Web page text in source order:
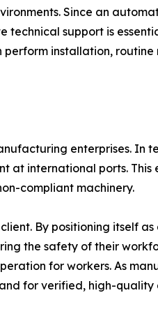
Since an
support is
installation,
enterprises. In
at international ports.
compliant machinery.
By positioning itself
the safety of their
for workers. As
for verified, high-quality